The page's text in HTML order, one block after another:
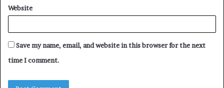
Website
Save my name, email, and website in this browser for the next
time I comment.